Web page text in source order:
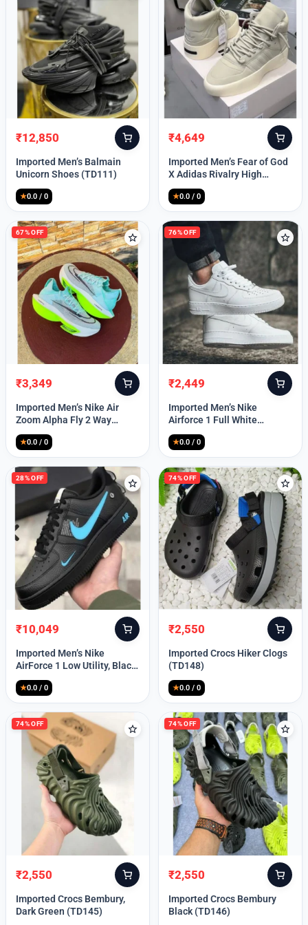
Lost your password?
Original
price
was:
₹12,850
Current
price
is:
Imported Men’s Balmain
Unicorn Shoes (TD111)
★0.0 / 0
Original
price
was:
₹4,649
Current
price
is:
Imported Men’s Fear of God
X Adidas Rivalry High
(TD113)
★0.0 / 0
67% OFF
Original
price
was:
₹3,349
Current
price
is:
Imported Men’s Nike Air
Zoom Alpha Fly 2 Way
(TD114)
★0.0 / 0
76% OFF
Original
price
was:
₹2,449
Current
price
is:
Imported Men’s Nike
Airforce 1 Full White
(TD117)
★0.0 / 0
28% OFF
Original
price
was:
₹10,049
Current
price
is:
Imported Men’s Nike
AirForce 1 Low Utility, Black
Blue (TD112)
★0.0 / 0
74% OFF
Original
price
was:
₹2,550
Current
price
is:
Imported Crocs Hiker Clogs
(TD148)
★0.0 / 0
74% OFF
Original
price
was:
₹2,550
Current
price
is:
Imported Crocs Bembury,
Dark Green (TD145)
74% OFF
Original
price
was:
₹2,550
Current
price
is:
Imported Crocs Bembury
Black (TD146)